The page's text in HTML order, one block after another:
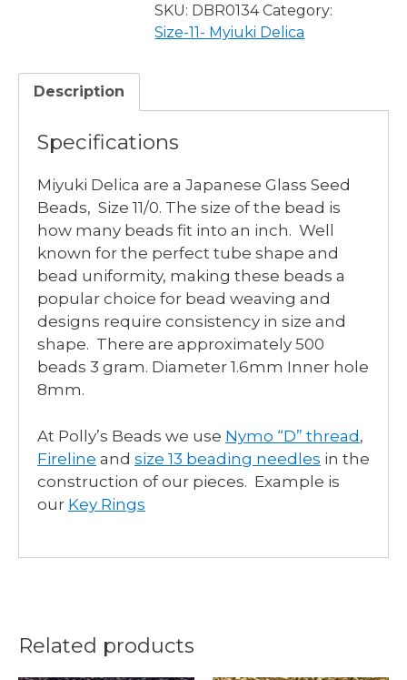
OP
PURPLE
SKU: DBR0134 Category:
Size-11- Myiuki Delica
Description
Specifications
Miyuki Delica are a Japanese Glass Seed
Beads, Size 11/0. The size of the bead is
how many beads fit into an inch. Well
known for the perfect tube shape and
bead uniformity, making these beads a
popular choice for bead weaving and
designs require consistency in size and
shape. There are approximately 500
beads 3 gram. Diameter 1.6mm Inner hole
8mm.
At Polly’s Beads we use Nymo “D” thread,
Fireline and size 13 beading needles in the
construction of our pieces. Example is
our Key Rings
Related products